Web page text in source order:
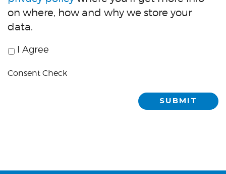
on where, how and why we store your
data.
Consent
Check
I Agree
Consent Check
SUBMIT